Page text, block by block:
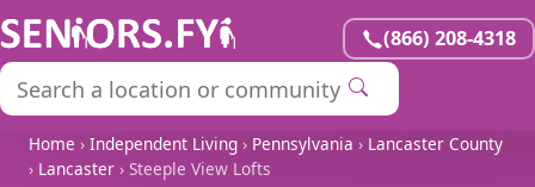
(866) 208-4318
Home › Independent Living › Pennsylvania › Lancaster County
› Lancaster › Steeple View Lofts